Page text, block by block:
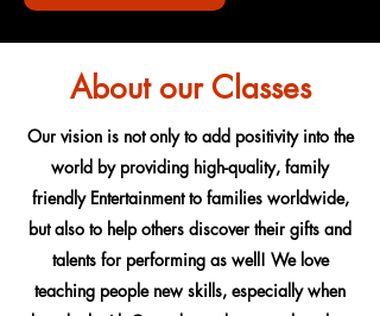
About our Classes
Our vision is not only to add positivity into the
world by providing high-quality, family
friendly Entertainment to families worldwide,
but also to help others discover their gifts and
talents for performing as well! We love
teaching people new skills, especially when